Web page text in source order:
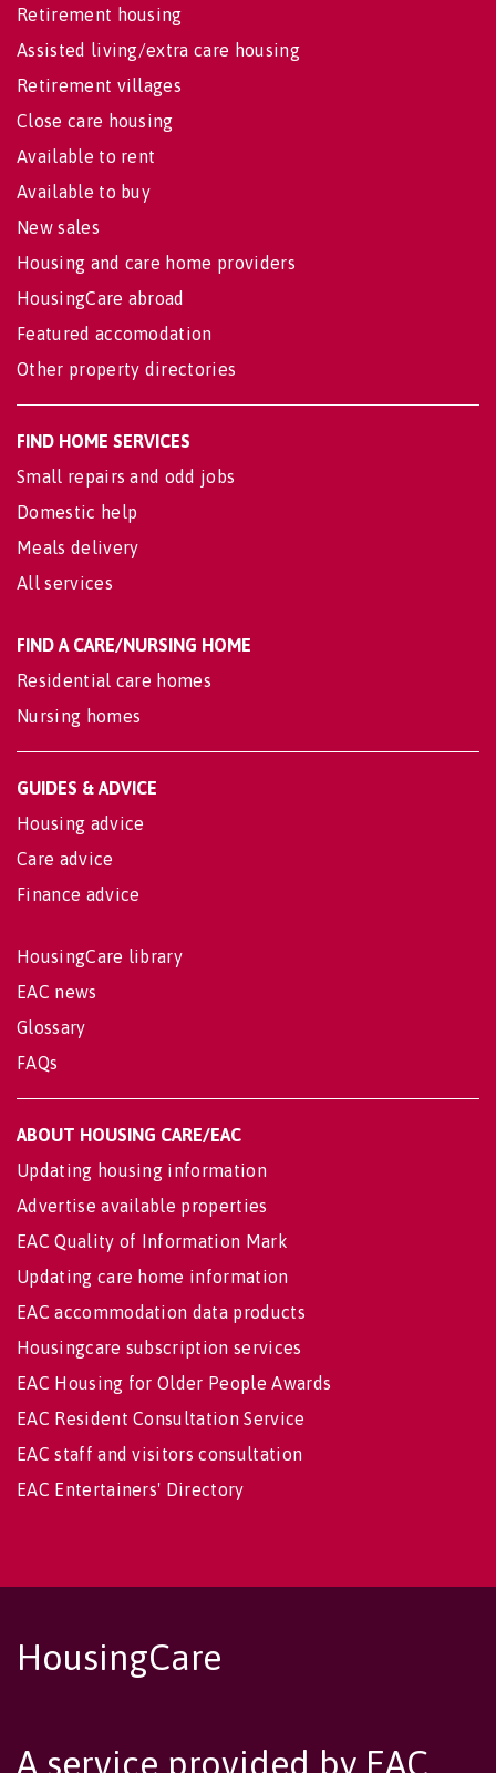
Retirement housing
Assisted living/extra care housing
Retirement villages
Close care housing
Available to rent
Available to buy
New sales
Housing and care home providers
HousingCare abroad
Featured accomodation
Other property directories
FIND HOME SERVICES
Small repairs and odd jobs
Domestic help
Meals delivery
All services
FIND A CARE/NURSING HOME
Residential care homes
Nursing homes
GUIDES & ADVICE
Housing advice
Care advice
Finance advice
HousingCare library
EAC news
Glossary
FAQs
ABOUT HOUSING CARE/EAC
Updating housing information
Advertise available properties
EAC Quality of Information Mark
Updating care home information
EAC accommodation data products
Housingcare subscription services
EAC Housing for Older People Awards
EAC Resident Consultation Service
EAC staff and visitors consultation
EAC Entertainers' Directory
HousingCare
A service provided by EAC